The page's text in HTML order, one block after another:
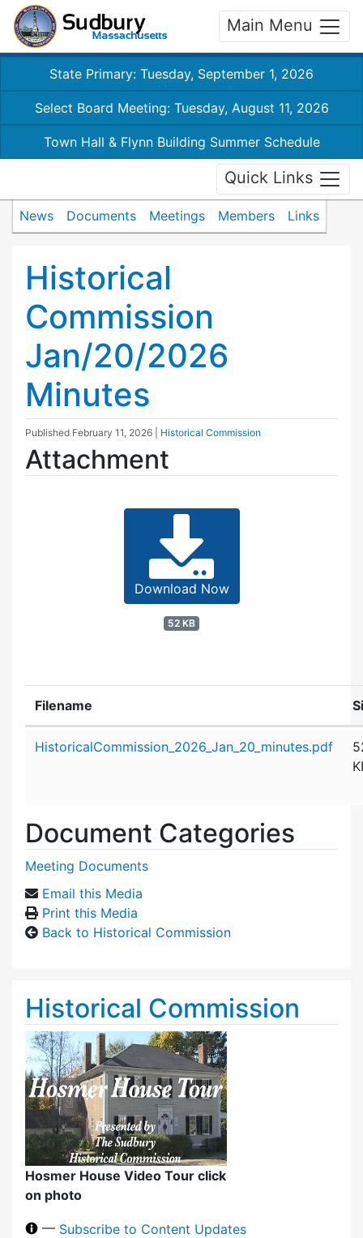
Main Menu
State Primary: Tuesday, September 1, 2026
Select Board Meeting: Tuesday, August 11, 2026
Town Hall & Flynn Building Summer Schedule
Quick Links
News Documents Meetings Members Links
Historical
Commission
Jan/20/2026
Minutes
Published February 11, 2026 Historical Commission
Attachment
Download Now
52 KB
Filename
HistoricalCommission_2026_Jan_20_minutes.pdf
Document Categories
Meeting Documents
Email this Media
Print this Media
Back to Historical Commission
Historical Commission
Hosmer House Video Tour click
on photo
— Subscribe to Content Updates